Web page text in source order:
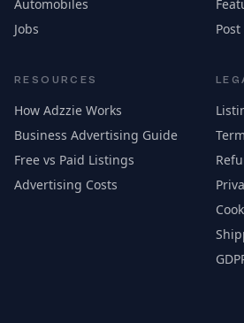
Automobiles
Jobs
RESOURCES
How Adzzie Works
Business Advertising Guide
Free vs Paid Listings
Advertising Costs